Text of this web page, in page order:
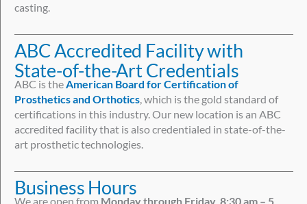
casting.
ABC Accredited Facility with
State-of-the-Art Credentials
ABC is theAmerican Board for Certification of
Prosthetics and Orthotics, which is the gold standard of
certifications in this industry. Our new location is an ABC
accredited facility that is also credentialed in state-of-the-
art prosthetic technologies.
Business Hours
We are open from Monday through Friday, 8:30 am – 5